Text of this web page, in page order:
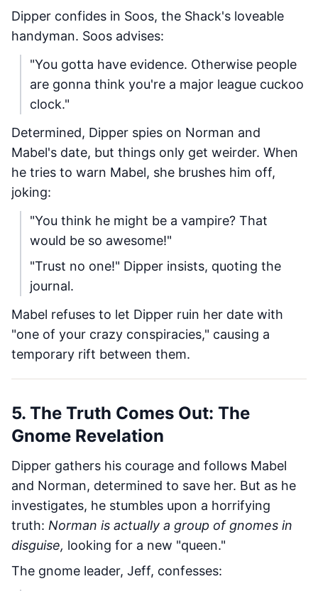
Dipper confides in Soos, the Shack's loveable
handyman. Soos advises:
"You gotta have evidence. Otherwise people
are gonna think you're a major league cuckoo
clock."
Determined, Dipper spies on Norman and
Mabel's date, but things only get weirder. When
he tries to warn Mabel, she brushes him off,
joking:
"You think he might be a vampire? That
would be so awesome!"
"Trust no one!" Dipper insists, quoting the
journal.
Mabel refuses to let Dipper ruin her date with
"one of your crazy conspiracies," causing a
temporary rift between them.
5. The Truth Comes Out: The
Gnome Revelation
Dipper gathers his courage and follows Mabel
and Norman, determined to save her. But as he
investigates, he stumbles upon a horrifying
truth: Norman is actually a group of gnomes in
disguise, looking for a new "queen."
The gnome leader, Jeff, confesses: